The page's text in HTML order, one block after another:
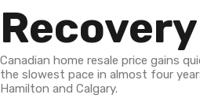
Recovery
Canadian home resale price gains
the slowest pace in almost four
Hamilton and Calgary.